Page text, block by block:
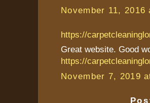
November 11, 2016
https://
Great website. Good
https://
November 7, 2019